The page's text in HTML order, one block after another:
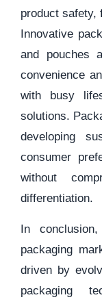
product safety,
Innovative
and pouches
convenience
with busy
solutions.
developing
consumer
without
differentiation.
In
packaging
driven by
packaging